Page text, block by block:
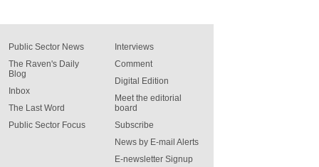
Public Sector News
The Raven's Daily
Blog
Inbox
The Last Word
Public Sector Focus
Interviews
Comment
Digital Edition
Meet the editorial
board
Subscribe
News by E-mail Alerts
E-newsletter Signup